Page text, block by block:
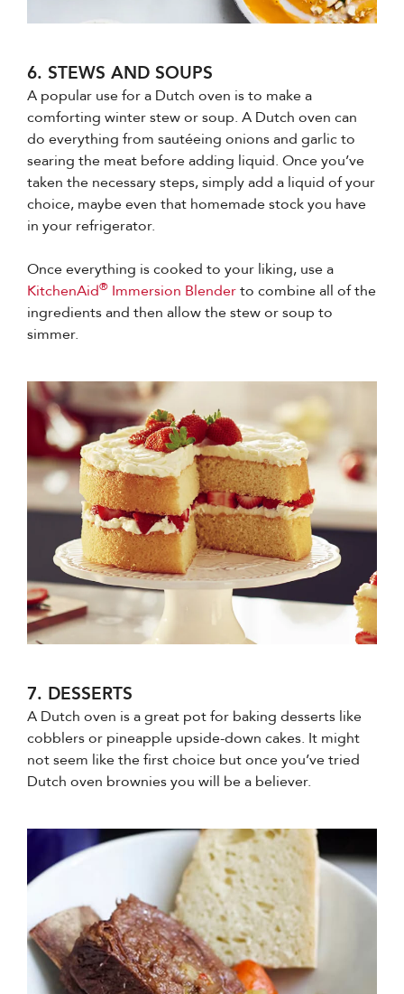
6. STEWS AND SOUPS
A popular use for a Dutch oven is to make a
comforting winter stew or soup. A Dutch oven can
do everything from sautéeing onions and garlic to
searing the meat before adding liquid. Once you’ve
taken the necessary steps, simply add a liquid of your
choice, maybe even that homemade stock you have
in your refrigerator.
Once everything is cooked to your liking, use a
KitchenAid® Immersion Blenderto combine all of the
ingredients and then allow the stew or soup to
simmer.
7. DESSERTS
A Dutch oven is a great pot for baking desserts like
cobblers or pineapple upside-down cakes. It might
not seem like the first choice but once you’ve tried
Dutch oven brownies you will be a believer.